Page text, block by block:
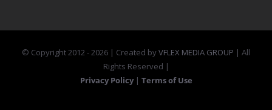
© Copyright 2012 -2026 | Created byVFLEX MEDIA GROUP | All
Rights Reserved |
Privacy Policy | Terms of Use